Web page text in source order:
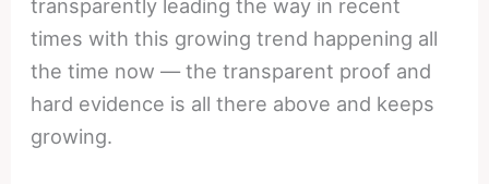
transparently leading the way in recent
times with this growing trend happening all
the time now — the transparent proof and
hard evidence is all there above and keeps
growing.